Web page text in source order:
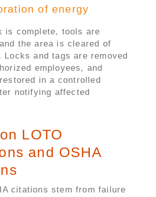
of energy
is complete, tools are
the area is cleared of
Locks and tags are removed
employees, and
in a controlled
notifying affected
LOTO
and OSHA
citations stem from failure